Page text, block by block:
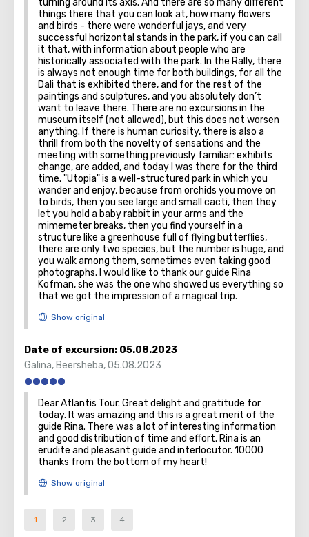
Utopia.
turning around its axis. And there are so many different
things there that you can look at, how many flowers
and birds - there were wonderful jays, and very
successful horizontal stands in the park, if you can call
it that, with information about people who are
historically associated with the park. In the Rally, there
is always not enough time for both buildings, for all the
Dali that is exhibited there, and for the rest of the
paintings and sculptures, and you absolutely don’t
want to leave there. There are no excursions in the
museum itself (not allowed), but this does not worsen
anything. If there is human curiosity, there is also a
thrill from both the novelty of sensations and the
meeting with something previously familiar: exhibits
change, are added, and today I was there for the third
time. "Utopia" is a well-structured park in which you
wander and enjoy, because from orchids you move on
to birds, then you see large and small cacti, then they
let you hold a baby rabbit in your arms and the
mimemeter breaks, then you find yourself in a
structure like a greenhouse full of flying butterflies,
there are only two species, but the number is huge, and
you walk among them, sometimes even taking good
photographs. I would like to thank our guide Rina
Kofman, she was the one who showed us everything so
that we got the impression of a magical trip.
Date of excursion: 05.08.2023
Galina,Beersheba,05.08.2023
Dear Atlantis Tour. Great delight and gratitude for
today. It was amazing and this is a great merit of the
guide Rina. There was a lot of interesting information
and good distribution of time and effort. Rina is an
erudite and pleasant guide and interlocutor. 10000
thanks from the bottom of my heart!
1 2 3 4